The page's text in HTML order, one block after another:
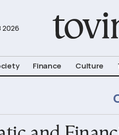
2026
Finance Culture